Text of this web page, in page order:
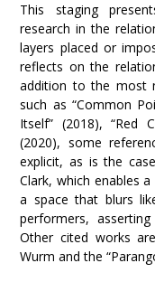
This staging
research in the
layers placed or
reflects on the
addition to the most
such as “Common
Itself” (2018), “Red
(2020), some
explicit, as is the
Clark, which enables
a space that blurs
performers,
Other cited works
Wurm and the